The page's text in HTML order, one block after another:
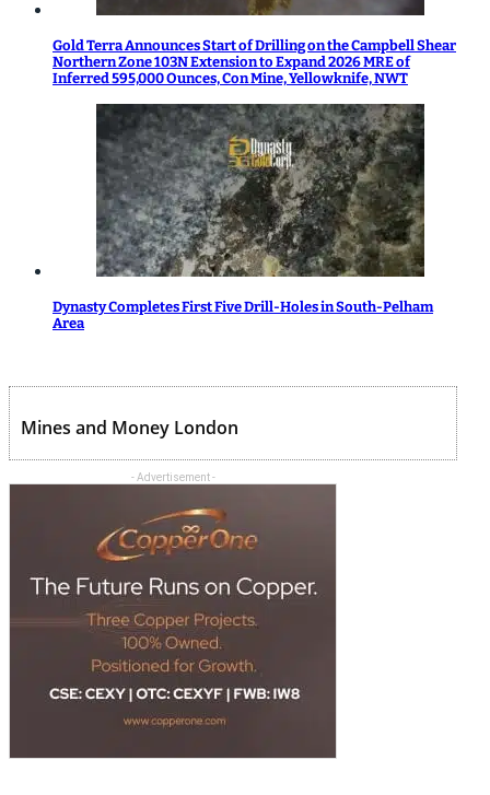
Gold Terra Announces Start of Drilling on the Campbell Shear
Northern Zone 103N Extension to Expand 2026 MRE of
Inferred 595,000 Ounces, Con Mine, Yellowknife, NWT
Dynasty Completes First Five Drill-Holes in South-Pelham
Area
Mines and Money London
- Advertisement -